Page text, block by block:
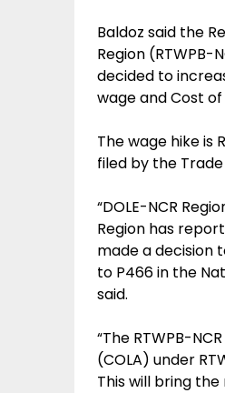
Baldoz said the
Region
decided to
wage and Cost of
The wage hike is
filed by the
“DOLE-NCR
Region has
made a decision
to P466 in the
said.
“The RTWPB-
(COLA) under
This will bring